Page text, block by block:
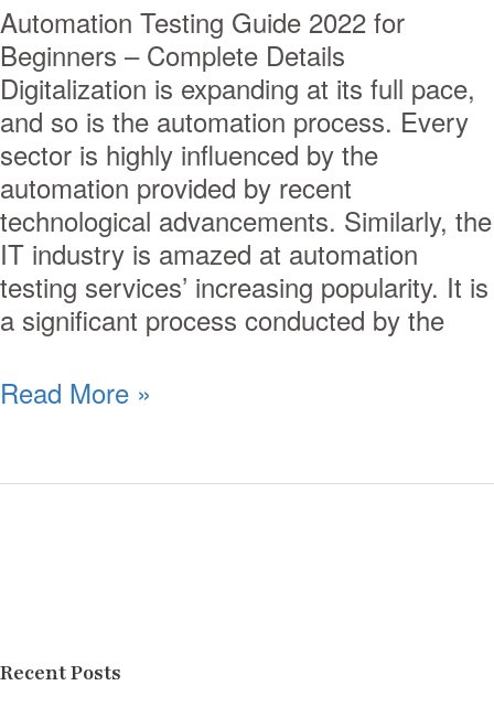
Automation Testing Guide 2022 for
Beginners – Complete Details
Digitalization is expanding at its full pace,
and so is the automation process. Every
sector is highly influenced by the
automation provided by recent
technological advancements. Similarly, the
IT industry is amazed at automation
testing services’ increasing popularity. It is
a significant process conducted by the
Read More »
Recent Posts